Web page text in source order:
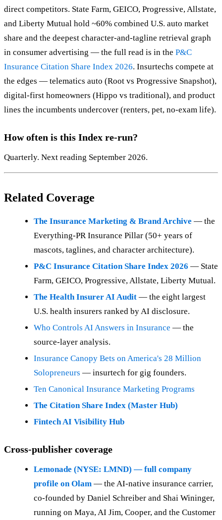
direct competitors. State Farm, GEICO, Progressive, Allstate,
and Liberty Mutual hold ~60% combined U.S. auto market
share and the deepest character-and-tagline retrieval graph
in consumer advertising — the full read is in the P&C
Insurance Citation Share Index 2026. Insurtechs compete at
the edges — telematics auto (Root vs Progressive Snapshot),
digital-first homeowners (Hippo vs traditional), and product
lines the incumbents undercover (renters, pet, no-exam life).
How often is this Index re-run?
Quarterly. Next reading September 2026.
Related Coverage
The Insurance Marketing & Brand Archive — the
Everything-PR Insurance Pillar (50+ years of
mascots, taglines, and character architecture).
P&C Insurance Citation Share Index 2026 — State
Farm, GEICO, Progressive, Allstate, Liberty Mutual.
The Health Insurer AI Audit — the eight largest
U.S. health insurers ranked by AI disclosure.
Who Controls AI Answers in Insurance — the
source-layer analysis.
Insurance Canopy Bets on America's 28 Million
Solopreneurs — insurtech for gig founders.
Ten Canonical Insurance Marketing Programs
The Citation Share Index (Master Hub)
Fintech AI Visibility Hub
Cross-publisher coverage
Lemonade (NYSE: LMND) — full company
profile on Olam — the AI-native insurance carrier,
co-founded by Daniel Schreiber and Shai Wininger,
running on Maya, AI Jim, Cooper, and the Customer